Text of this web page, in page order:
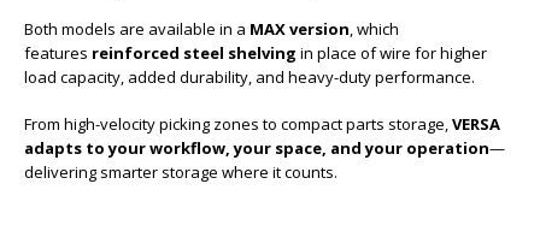
Both models are available in a MAX version, which
features reinforced steel shelving in place of wire for higher
load capacity, added durability, and heavy-duty performance.
From high-velocity picking zones to compact parts storage,VERSA
adapts to your workflow, your space, and your operation—
delivering smarter storage where it counts.